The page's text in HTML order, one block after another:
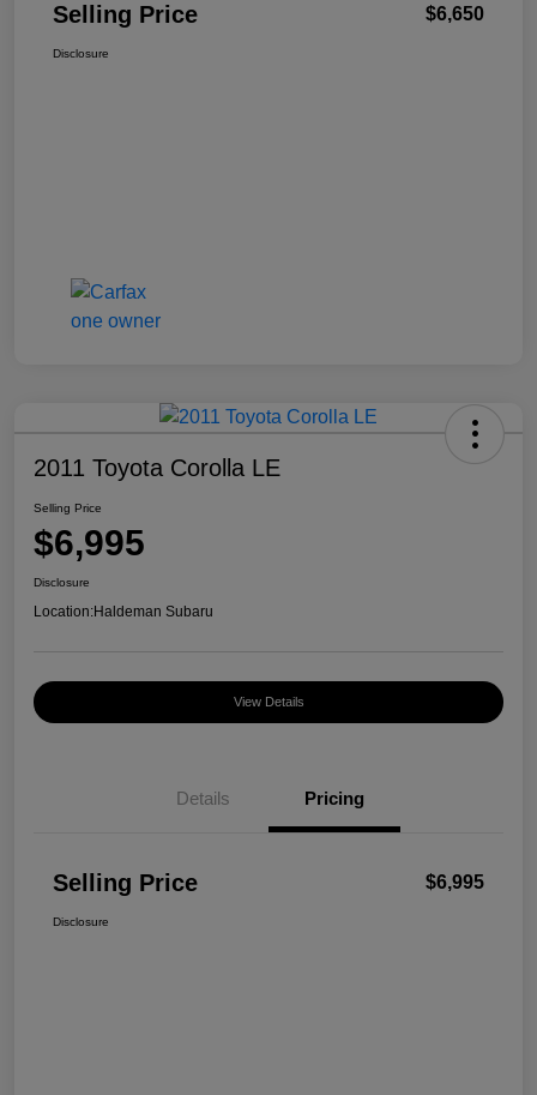
Selling Price $6,650
Disclosure
2011 Toyota Corolla LE
Selling Price
$6,995
Disclosure
Location:Haldeman Subaru
View Details
Details Pricing
Selling Price $6,995
Disclosure